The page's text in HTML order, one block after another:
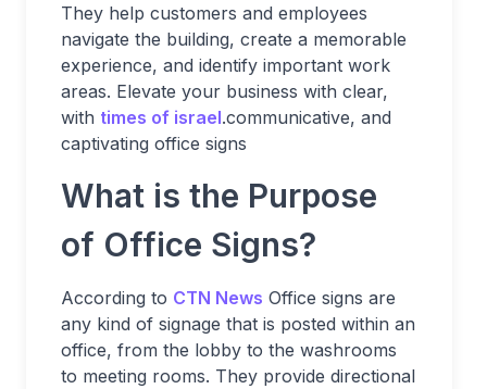
They help customers and employees
navigate the building, create a memorable
experience, and identify important work
areas. Elevate your business with clear,
with times of israel.communicative, and
captivating office signs
What is the Purpose
of Office Signs?
According to CTN News Office signs are
any kind of signage that is posted within an
office, from the lobby to the washrooms
to meeting rooms. They provide directional